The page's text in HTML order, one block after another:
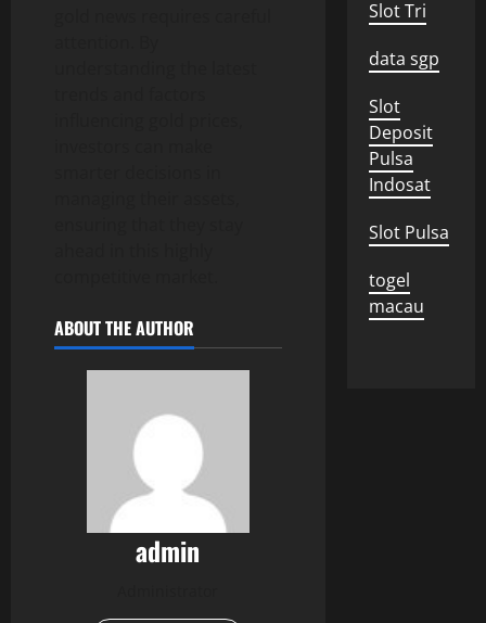
ABOUT THE AUTHOR
admin
Slot Tri
data sgp
Slot
Deposit
Pulsa
Indosat
Slot Pulsa
togel
macau